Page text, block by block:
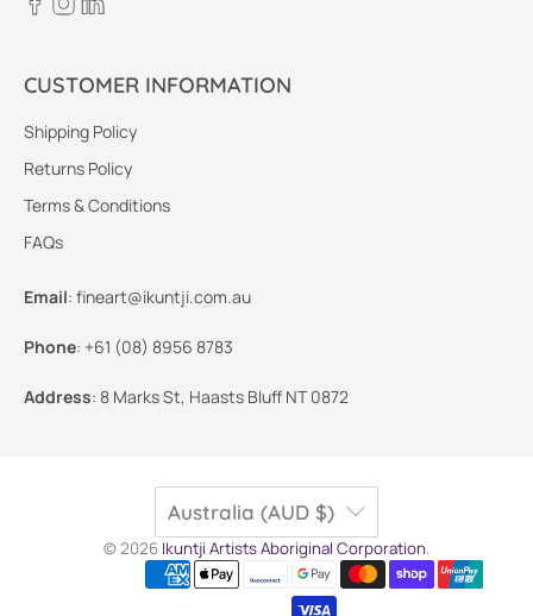
CUSTOMER INFORMATION
Shipping Policy
Returns Policy
Terms & Conditions
FAQs
Email: fineart@ikuntji.com.au
Phone: +61 (08) 8956 8783
Address: 8 Marks St, Haasts Bluff NT 0872
Australia (AUD $)
© 2026 Ikuntji Artists Aboriginal Corporation.